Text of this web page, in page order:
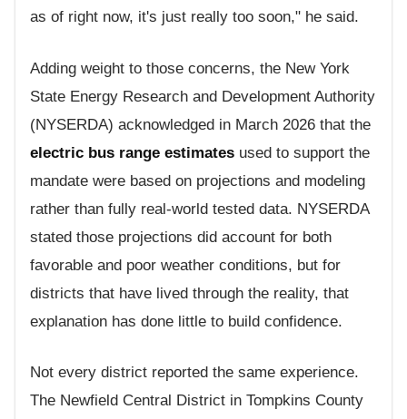
as of right now, it's just really too soon," he said.
Adding weight to those concerns, the New York
State Energy Research and Development Authority
(NYSERDA) acknowledged in March 2026 that the
electric bus range estimates used to support the
mandate were based on projections and modeling
rather than fully real-world tested data. NYSERDA
stated those projections did account for both
favorable and poor weather conditions, but for
districts that have lived through the reality, that
explanation has done little to build confidence.
Not every district reported the same experience.
The Newfield Central District in Tompkins County